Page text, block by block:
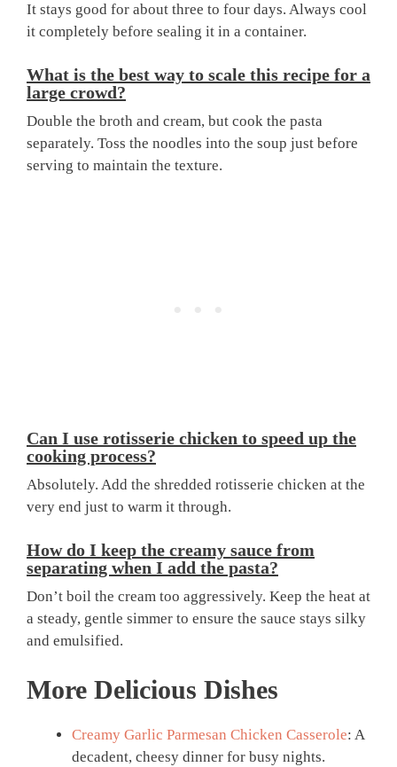
It stays good for about three to four days. Always cool
it completely before sealing it in a container.
What is the best way to scale this recipe for a
large crowd?
Double the broth and cream, but cook the pasta
separately. Toss the noodles into the soup just before
serving to maintain the texture.
Can I use rotisserie chicken to speed up the
cooking process?
Absolutely. Add the shredded rotisserie chicken at the
very end just to warm it through.
How do I keep the creamy sauce from
separating when I add the pasta?
Don’t boil the cream too aggressively. Keep the heat at
a steady, gentle simmer to ensure the sauce stays silky
and emulsified.
More Delicious Dishes
Creamy Garlic Parmesan Chicken Casserole: A
decadent, cheesy dinner for busy nights.